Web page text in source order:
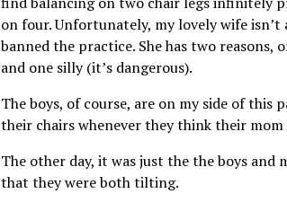
on four. Unfortunately, my lovely wife
banned the practice. She has two reasons,
and one silly (it’s dangerous).
The boys, of course, are on my side of this
their chairs whenever they think their mom
The other day, it was just the the boys and
that they were both tilting.